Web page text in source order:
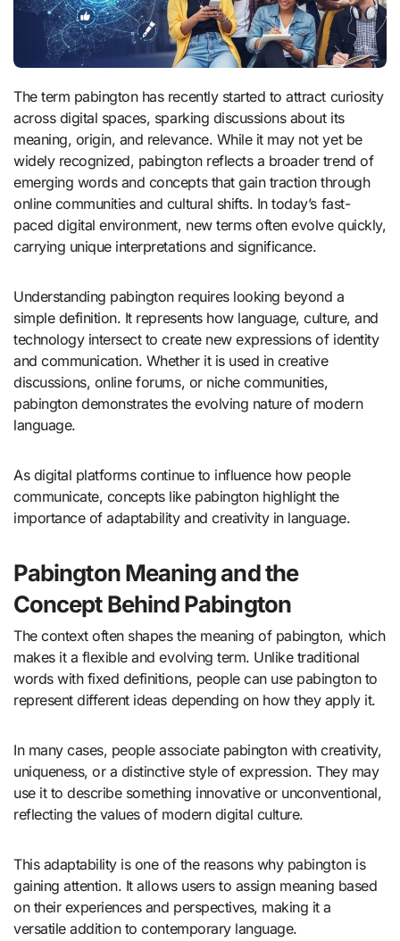
The term pabington has recently started to attract curiosity
across digital spaces, sparking discussions about its
meaning, origin, and relevance. While it may not yet be
widely recognized, pabington reflects a broader trend of
emerging words and concepts that gain traction through
online communities and cultural shifts. In today’s fast-
paced digital environment, new terms often evolve quickly,
carrying unique interpretations and significance.
Understanding pabington requires looking beyond a
simple definition. It represents how language, culture, and
technology intersect to create new expressions of identity
and communication. Whether it is used in creative
discussions, online forums, or niche communities,
pabington demonstrates the evolving nature of modern
language.
As digital platforms continue to influence how people
communicate, concepts like pabington highlight the
importance of adaptability and creativity in language.
Pabington Meaning and the
Concept Behind Pabington
The context often shapes the meaning of pabington, which
makes it a flexible and evolving term. Unlike traditional
words with fixed definitions, people can use pabington to
represent different ideas depending on how they apply it.
In many cases, people associate pabington with creativity,
uniqueness, or a distinctive style of expression. They may
use it to describe something innovative or unconventional,
reflecting the values of modern digital culture.
This adaptability is one of the reasons why pabington is
gaining attention. It allows users to assign meaning based
on their experiences and perspectives, making it a
versatile addition to contemporary language.